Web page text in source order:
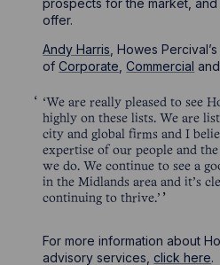
prospects for the market,
offer.
Andy Harris , Howes
ofCorporate ,Commercial
‘We are really pleased to see
highly on these lists. We are
city and global firms and I
expertise of our people and
we do. We continue to see a
in the Midlands area and it’s
continuing to thrive.’
For more information about
advisory services,click here.